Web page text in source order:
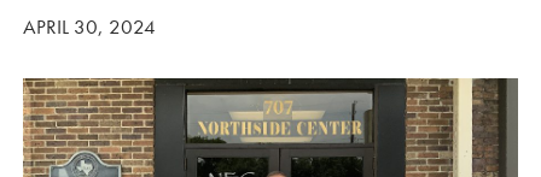
APRIL 30, 2024